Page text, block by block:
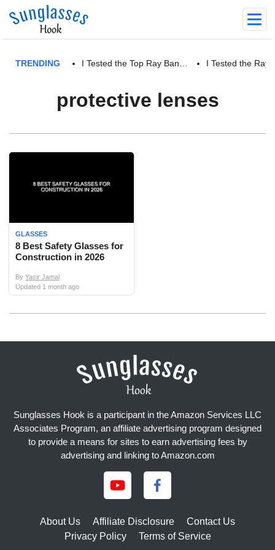
TRENDING I Tested the Top Ray Ban… I Tested the Ray
protective lenses
GLASSES
8 Best Safety Glasses for
Construction in 2026
By Yasir Jamal
Updated 1 month ago
Sunglasses Hook is a participant in the Amazon Services LLC
Associates Program, an affiliate advertising program designed
to provide a means for sites to earn advertising fees by
advertising and linking to Amazon.com
About Us Affiliate Disclosure
Contact Us
Privacy Policy
Terms of Service